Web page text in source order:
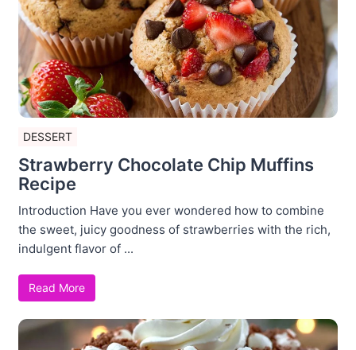
DESSERT
Strawberry Chocolate Chip Muffins
Recipe
Introduction Have you ever wondered how to combine
the sweet, juicy goodness of strawberries with the rich,
indulgent flavor of ...
Read More